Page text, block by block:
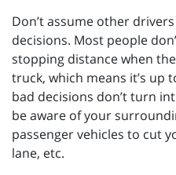
Don’t assume other
decisions. Most people
stopping distance when
truck, which means it’s up
bad decisions don’t turn
be aware of your
passenger vehicles to cut
lane, etc.